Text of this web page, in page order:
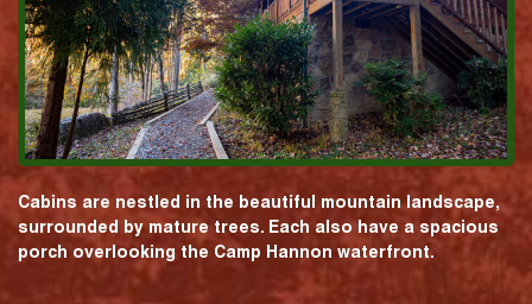
Cabins are nestled in the beautiful mountain landscape,
surrounded by mature trees. Each also have a spacious
porch overlooking the Camp Hannon waterfront.